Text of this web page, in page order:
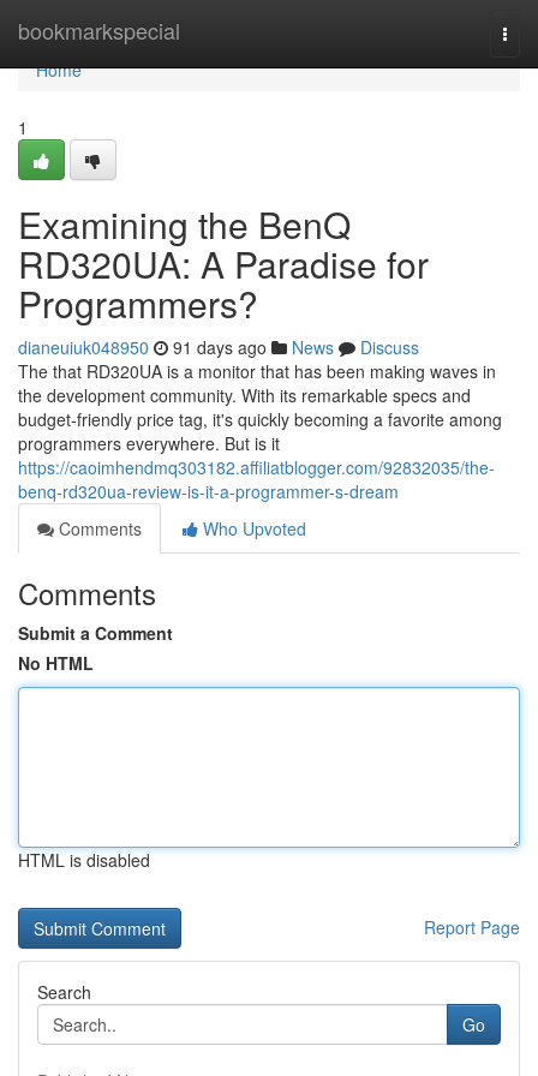
bookmarkspecial
Home
Home
1
Examining the BenQ
RD320UA: A Paradise for
Programmers?
dianeuiuk048950 91 days ago News
Discuss
The that RD320UA is a monitor that has been making waves in
the development community. With its remarkable specs and
budget-friendly price tag, it's quickly becoming a favorite among
programmers everywhere. But is it
https://caoimhendmq303182.affiliatblogger.com/92832035/the-
benq-rd320ua-review-is-it-a-programmer-s-dream
Comments
Who Upvoted
Comments
Submit a Comment
No HTML
HTML is disabled
Report Page
Search
Go